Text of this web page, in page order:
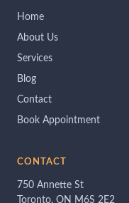
Home
About Us
Services
Blog
Contact
Book Appointment
CONTACT
750 Annette St
Toronto, ON M6S 2E2